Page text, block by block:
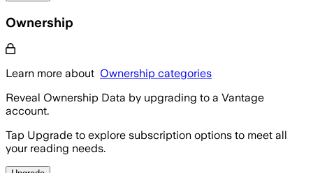
Ownership
Learn more about Ownership categories
Reveal Ownership Data by upgrading to a Vantage
account.
Tap Upgrade to explore subscription options to meet all
your reading needs.